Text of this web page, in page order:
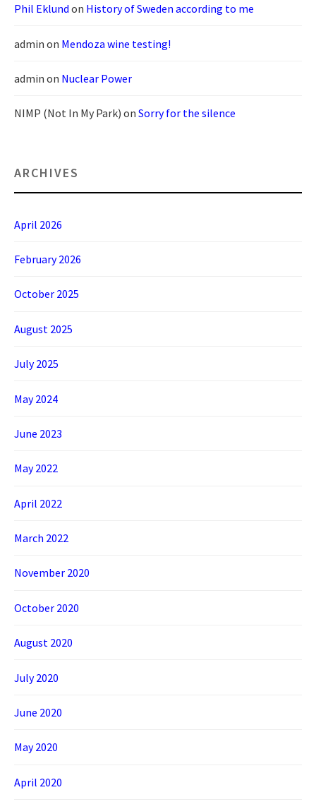
Phil Eklund on History of Sweden according to me
admin on Mendoza wine testing!
admin on Nuclear Power
NIMP (Not In My Park) on Sorry for the silence
ARCHIVES
April 2026
February 2026
October 2025
August 2025
July 2025
May 2024
June 2023
May 2022
April 2022
March 2022
November 2020
October 2020
August 2020
July 2020
June 2020
May 2020
April 2020